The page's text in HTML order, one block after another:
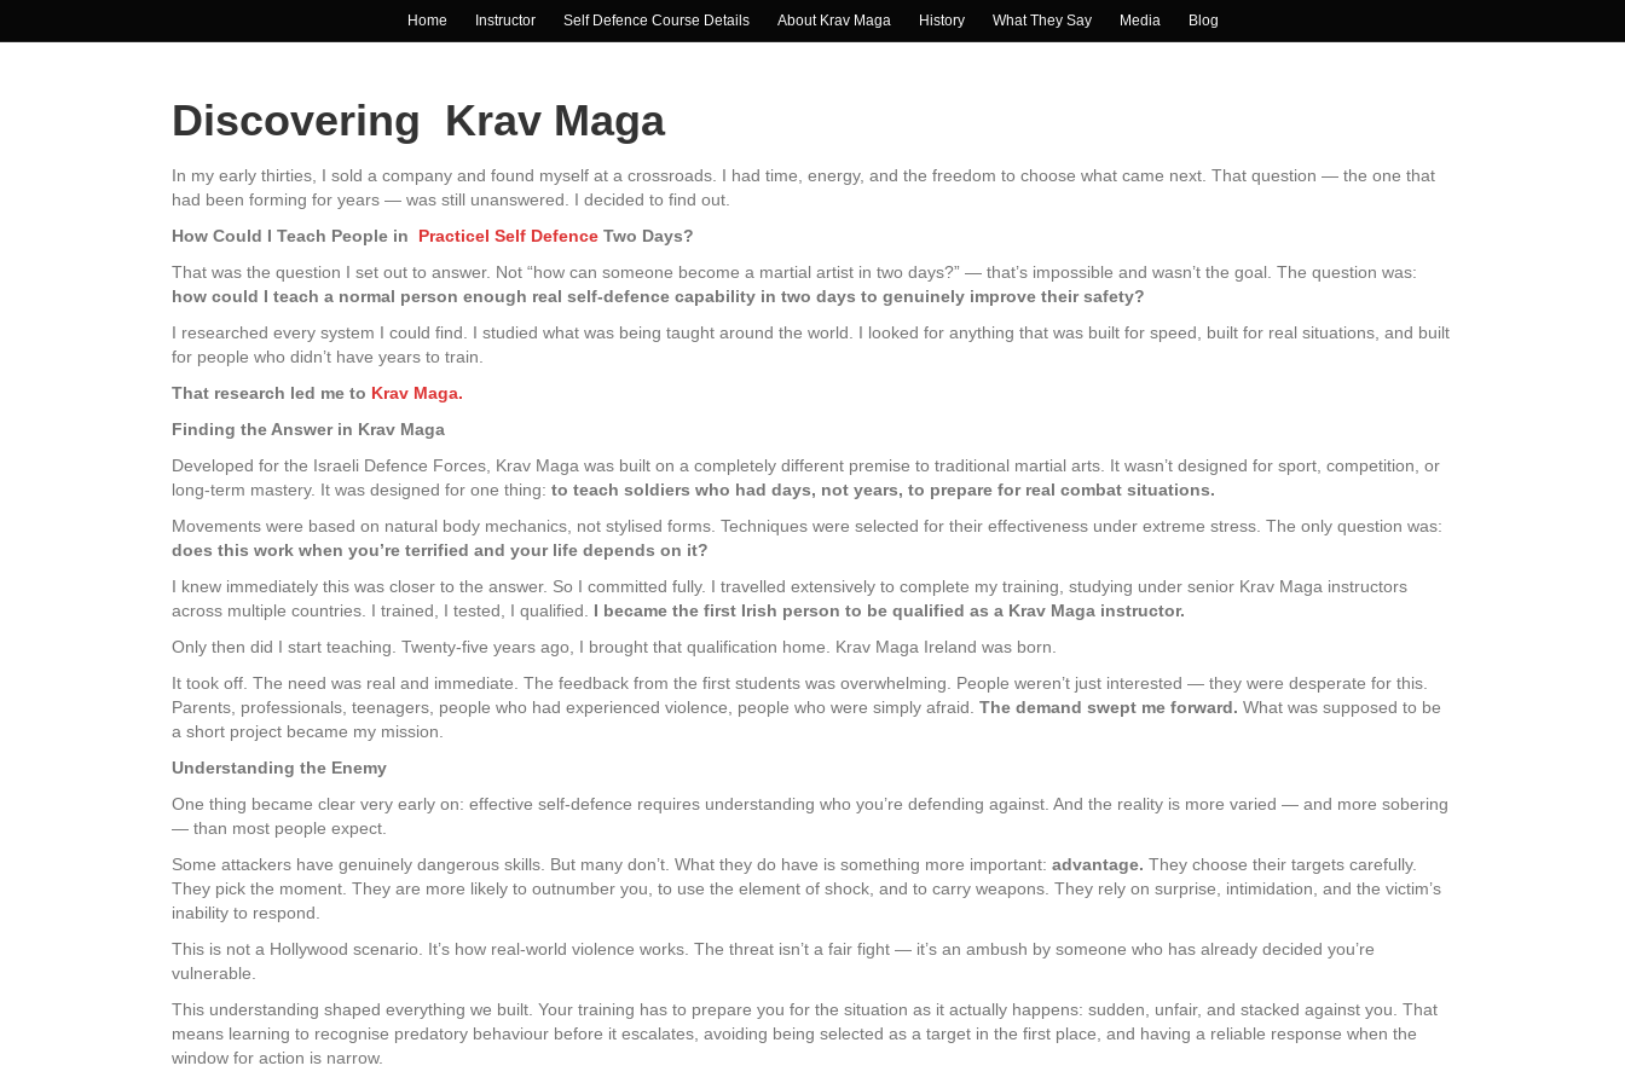
Home Instructor Self Defence Course Details About Krav Maga History What They Say Media Blog
Discovering Krav Maga
In my early thirties, I sold a company and found myself at a crossroads. I had time, energy, and the freedom to choose what came next. That question — the one that
had been forming for years — was still unanswered. I decided to find out.
How Could I Teach People in
Practicel Self Defence Two Days?
That was the question I set out to answer. Not “how can someone become a martial artist in two days?” — that’s impossible and wasn’t the goal. The question was:
how could I teach a normal person enough real self-defence capability in two days to genuinely improve their safety?
I researched every system I could find. I studied what was being taught around the world. I looked for anything that was built for speed, built for real situations, and built
for people who didn’t have years to train.
That research led me to Krav Maga.
Finding the Answer in Krav Maga
Developed for the Israeli Defence Forces, Krav Maga was built on a completely different premise to traditional martial arts. It wasn’t designed for sport, competition, or
long-term mastery. It was designed for one thing: to teach soldiers who had days, not years, to prepare for real combat situations.
Movements were based on natural body mechanics, not stylised forms. Techniques were selected for their effectiveness under extreme stress. The only question was:
does this work when you’re terrified and your life depends on it?
I knew immediately this was closer to the answer. So I committed fully. I travelled extensively to complete my training, studying under senior Krav Maga instructors
across multiple countries. I trained, I tested, I qualified. I became the first Irish person to be qualified as a Krav Maga instructor.
Only then did I start teaching. Twenty-five years ago, I brought that qualification home. Krav Maga Ireland was born.
It took off. The need was real and immediate. The feedback from the first students was overwhelming. People weren’t just interested — they were desperate for this.
Parents, professionals, teenagers, people who had experienced violence, people who were simply afraid. The demand swept me forward. What was supposed to be
a short project became my mission.
Understanding the Enemy
One thing became clear very early on: effective self-defence requires understanding who you’re defending against. And the reality is more varied — and more sobering
— than most people expect.
Some attackers have genuinely dangerous skills. But many don’t. What they do have is something more important: advantage. They choose their targets carefully.
They pick the moment. They are more likely to outnumber you, to use the element of shock, and to carry weapons. They rely on surprise, intimidation, and the victim’s
inability to respond.
This is not a Hollywood scenario. It’s how real-world violence works. The threat isn’t a fair fight — it’s an ambush by someone who has already decided you’re
vulnerable.
This understanding shaped everything we built. Your training has to prepare you for the situation as it actually happens: sudden, unfair, and stacked against you. That
means learning to recognise predatory behaviour before it escalates, avoiding being selected as a target in the first place, and having a reliable response when the
window for action is narrow.